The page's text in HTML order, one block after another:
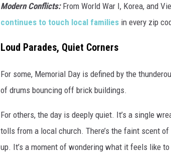
Modern Conflicts:From World War I, Korea, and
continues to touch local families in every zip
Loud Parades, Quiet Corners
For some, Memorial Day is defined by the
of drums bouncing off brick buildings.
For others, the day is deeply quiet. It’s a single
tolls from a local church. There’s the faint scent
up. It’s a moment of wondering what it feels like